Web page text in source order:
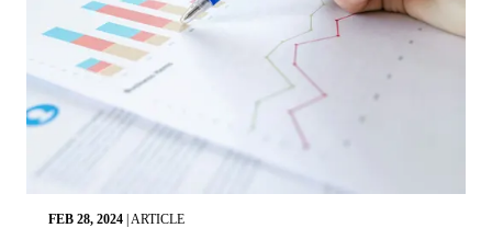
FEB 28, 2024 | ARTICLE